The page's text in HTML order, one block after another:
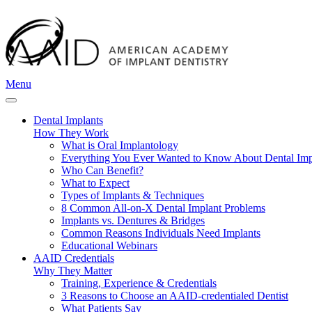
Menu
Dental Implants
How They Work
What is Oral Implantology
Everything You Ever Wanted to Know About Dental
Who Can Benefit?
What to Expect
Types of Implants & Techniques
8 Common All-on-X Dental Implant Problems
Implants vs. Dentures & Bridges
Common Reasons Individuals Need Implants
Educational Webinars
AAID Credentials
Why They Matter
Training, Experience & Credentials
3 Reasons to Choose an AAID-credentialed Dentist
What Patients Say